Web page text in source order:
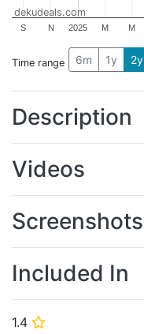
1.4 ⭐
2025
S N M M
dekudeals.com
Time range 6m 1y 2y
Description
Videos
Screenshots
Included In